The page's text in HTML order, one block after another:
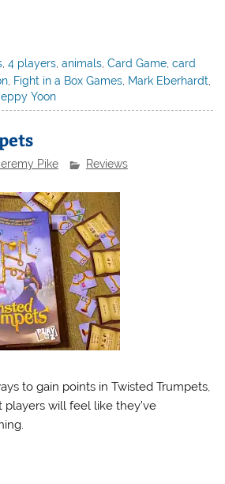
,4 players,animals,Card Game,card
Fight in a Box Games Mark Eberhardt
Yoon
Pike Reviews
to gain points in Twisted Trumpets,
will feel like they’ve